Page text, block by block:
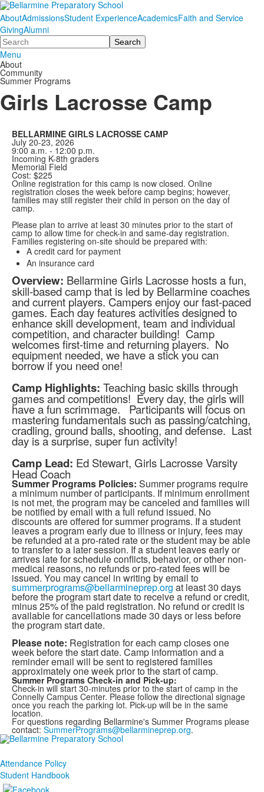
AboutAdmissionsStudent ExperienceAcademicsFaith and Service
GivingAlumni
Search
Menu
About
Community
Summer Programs
Girls Lacrosse Camp
BELLARMINE GIRLS LACROSSE CAMP
July 20-23, 2026
9:00 a.m. - 12:00 p.m.
Incoming K-8th graders
Memorial Field
Cost: $225
Online registration for this camp is now closed. Online
registration closes the week before camp begins; however,
families may still register their child in person on the day of
camp.
Please plan to arrive at least 30 minutes prior to the start of
camp to allow time for check-in and same-day registration.
Families registering on-site should be prepared with:
A credit card for payment
An insurance card
Overview: Bellarmine Girls Lacrosse hosts a fun,
skill-based camp that is led by Bellarmine coaches
and current players. Campers enjoy our fast-paced
games. Each day features activities designed to
enhance skill development, team and individual
competition, and character building! Camp
welcomes first-time and returning players. No
equipment needed, we have a stick you can
borrow if you need one!
Camp Highlights: Teaching basic skills through
games and competitions! Every day, the girls will
have a fun scrimmage. Participants will focus on
mastering fundamentals such as passing/catching,
cradling, ground balls, shooting, and defense. Last
day is a surprise, super fun activity!
Camp Lead: Ed Stewart, Girls Lacrosse Varsity
Head Coach
Summer Programs Policies: Summer programs require
a minimum number of participants. If minimum enrollment
is not met, the program may be canceled and families will
be notified by email with a full refund issued. No
discounts are offered for summer programs. If a student
leaves a program early due to illness or injury, fees may
be refunded at a pro-rated rate or the student may be able
to transfer to a later session. If a student leaves early or
arrives late for schedule conflicts, behavior, or other non-
medical reasons, no refunds or pro-rated fees will be
issued. You may cancel in writing by email to
summerprograms@bellarmineprep.org at least 30 days
before the program start date to receive a refund or credit,
minus 25% of the paid registration. No refund or credit is
available for cancellations made 30 days or less before
the program start date.
Please note: Registration for each camp closes one
week before the start date. Camp information and a
reminder email will be sent to registered families
approximately one week prior to the start of camp.
Summer Programs Check-in and Pick-up:
Check-in will start 30-minutes prior to the start of camp in the
Connelly Campus Center. Please follow the directional signage
once you reach the parking lot. Pick-up will be in the same
location.
For questions regarding Bellarmine's Summer Programs please
contact: SummerPrograms@bellarmineprep.org.
Attendance Policy
Student Handbook